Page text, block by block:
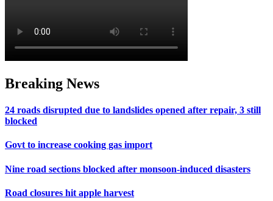
Breaking News
24 roads disrupted due to landslides opened after repair, 3 still
blocked
Govt to increase cooking gas import
Nine road sections blocked after monsoon-induced disasters
Road closures hit apple harvest